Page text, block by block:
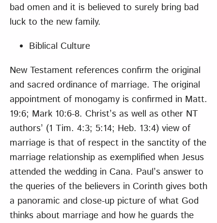
bad omen and it is believed to surely bring bad
luck to the new family.
Biblical Culture
New Testament references confirm the original
and sacred ordinance of marriage. The original
appointment of monogamy is confirmed in Matt.
19:6; Mark 10:6-8. Christ’s as well as other NT
authors’ (1 Tim. 4:3; 5:14; Heb. 13:4) view of
marriage is that of respect in the sanctity of the
marriage relationship as exemplified when Jesus
attended the wedding in Cana. Paul’s answer to
the queries of the believers in Corinth gives both
a panoramic and close-up picture of what God
thinks about marriage and how he guards the